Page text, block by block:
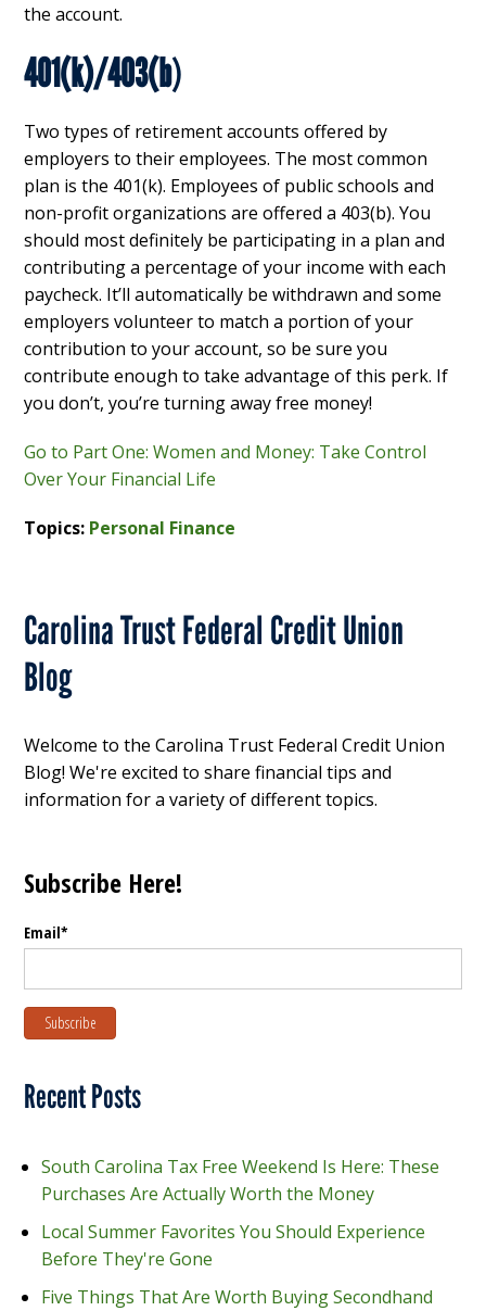
the account.
401(k)/403(b)
Two types of retirement accounts offered by
employers to their employees. The most common
plan is the 401(k). Employees of public schools and
non-profit organizations are offered a 403(b). You
should most definitely be participating in a plan and
contributing a percentage of your income with each
paycheck. It’ll automatically be withdrawn and some
employers volunteer to match a portion of your
contribution to your account, so be sure you
contribute enough to take advantage of this perk. If
you don’t, you’re turning away free money!
Go to Part One: Women and Money: Take Control
Over Your Financial Life
Topics: Personal Finance
Carolina Trust Federal Credit Union
Blog
Welcome to the Carolina Trust Federal Credit Union
Blog! We're excited to share financial tips and
information for a variety of different topics.
Subscribe Here!
Email*
Recent Posts
South Carolina Tax Free Weekend Is Here: These
Purchases Are Actually Worth the Money
Local Summer Favorites You Should Experience
Before They're Gone
Five Things That Are Worth Buying Secondhand